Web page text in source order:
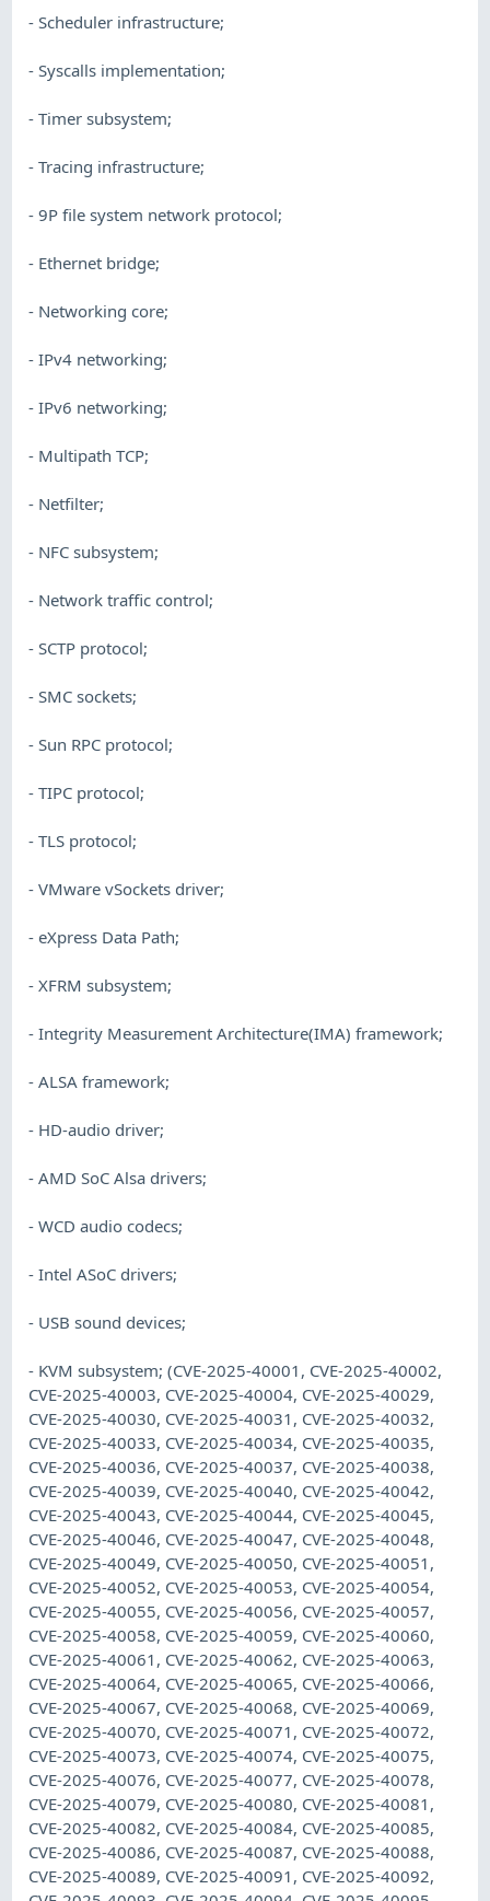
- Scheduler infrastructure;
- Syscalls implementation;
- Timer subsystem;
- Tracing infrastructure;
- 9P file system network protocol;
- Ethernet bridge;
- Networking core;
- IPv4 networking;
- IPv6 networking;
- Multipath TCP;
- Netfilter;
- NFC subsystem;
- Network traffic control;
- SCTP protocol;
- SMC sockets;
- Sun RPC protocol;
- TIPC protocol;
- TLS protocol;
- VMware vSockets driver;
- eXpress Data Path;
- XFRM subsystem;
- Integrity Measurement Architecture(IMA) framework;
- ALSA framework;
- HD-audio driver;
- AMD SoC Alsa drivers;
- WCD audio codecs;
- Intel ASoC drivers;
- USB sound devices;
- KVM subsystem; (CVE-2025-40001, CVE-2025-40002,
CVE-2025-40003, CVE-2025-40004, CVE-2025-40029,
CVE-2025-40030, CVE-2025-40031, CVE-2025-40032,
CVE-2025-40033, CVE-2025-40034, CVE-2025-40035,
CVE-2025-40036, CVE-2025-40037, CVE-2025-40038,
CVE-2025-40039, CVE-2025-40040, CVE-2025-40042,
CVE-2025-40043, CVE-2025-40044, CVE-2025-40045,
CVE-2025-40046, CVE-2025-40047, CVE-2025-40048,
CVE-2025-40049, CVE-2025-40050, CVE-2025-40051,
CVE-2025-40052, CVE-2025-40053, CVE-2025-40054,
CVE-2025-40055, CVE-2025-40056, CVE-2025-40057,
CVE-2025-40058, CVE-2025-40059, CVE-2025-40060,
CVE-2025-40061, CVE-2025-40062, CVE-2025-40063,
CVE-2025-40064, CVE-2025-40065, CVE-2025-40066,
CVE-2025-40067, CVE-2025-40068, CVE-2025-40069,
CVE-2025-40070, CVE-2025-40071, CVE-2025-40072,
CVE-2025-40073, CVE-2025-40074, CVE-2025-40075,
CVE-2025-40076, CVE-2025-40077, CVE-2025-40078,
CVE-2025-40079, CVE-2025-40080, CVE-2025-40081,
CVE-2025-40082, CVE-2025-40084, CVE-2025-40085,
CVE-2025-40086, CVE-2025-40087, CVE-2025-40088,
CVE-2025-40089, CVE-2025-40091, CVE-2025-40092,